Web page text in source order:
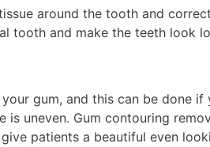
around the tooth and
tooth and make the teeth look
gum, and this can be done if
uneven. Gum contouring
patients a beautiful even